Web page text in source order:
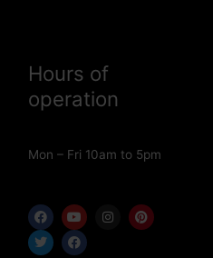
Hours of
operation
Mon – Fri 10am to 5pm
F
a
c
e
Y
o
u
t
I
n
P
i
n
T
w
i
t
F
a
c
e